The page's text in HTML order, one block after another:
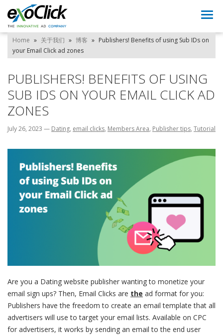
Home » 关于我们 » 博客 » Publishers! Benefits of using Sub IDs on
your Email Click ad zones
PUBLISHERS! BENEFITS OF USING
SUB IDS ON YOUR EMAIL CLICK AD
ZONES
July 26, 2023 — Dating, email clicks, Members Area, Publisher tips, Tutorial
Are you a Dating website publisher wanting to monetize your
email sign ups? Then, Email Clicks are the ad format for you:
Publishers have the freedom to create an email template that all
advertisers will use to target your email lists. Available on CPC
for advertisers, it works by sending an email to the end user